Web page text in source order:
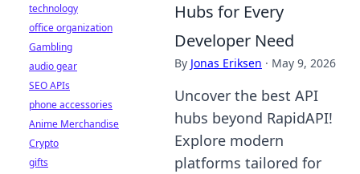
Hubs for Every
Developer Need
By Jonas Eriksen · May 9, 2026
Uncover the best API
hubs beyond RapidAPI!
Explore modern
platforms tailored for
technology
office organization
Gambling
audio gear
SEO APIs
phone accessories
Anime Merchandise
Crypto
gifts